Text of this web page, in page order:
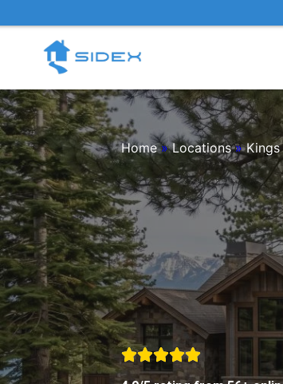
to
content
Home » Locations »